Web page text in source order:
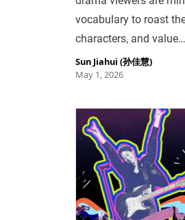
vocabulary to roast
characters, and value…
Sun Jiahui (孙佳慧)
May 1, 2026